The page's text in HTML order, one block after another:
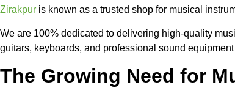
Zirakpur is known as a trusted shop for musical
We are 100% dedicated to delivering high-quality
guitars, keyboards, and professional sound
The Growing Need for